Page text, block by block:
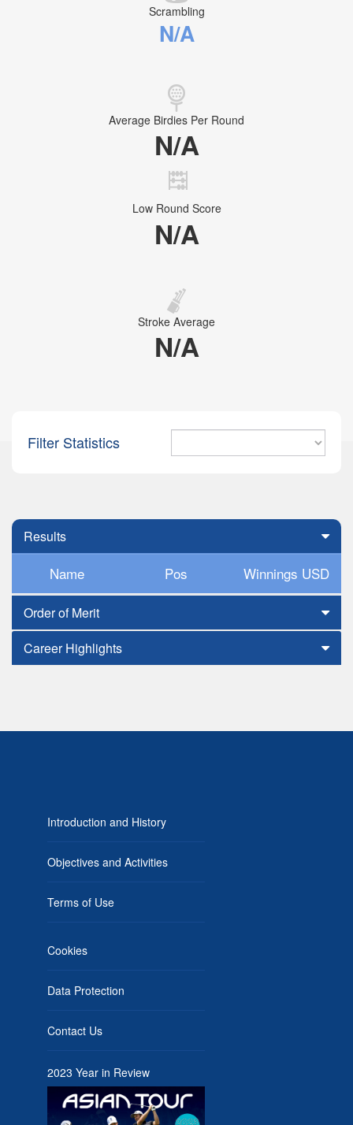
Scrambling
N/A
Average Birdies Per Round
N/A
Low Round Score
N/A
Stroke Average
N/A
Filter Statistics
Results
Name Pos Winnings USD
Order of Merit
Career Highlights
Introduction and History
Objectives and Activities
Terms of Use
Cookies
Data Protection
Contact Us
2023 Year in Review